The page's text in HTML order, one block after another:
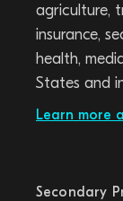
agriculture,
insurance,
health,
States and
Learn more
Secondary